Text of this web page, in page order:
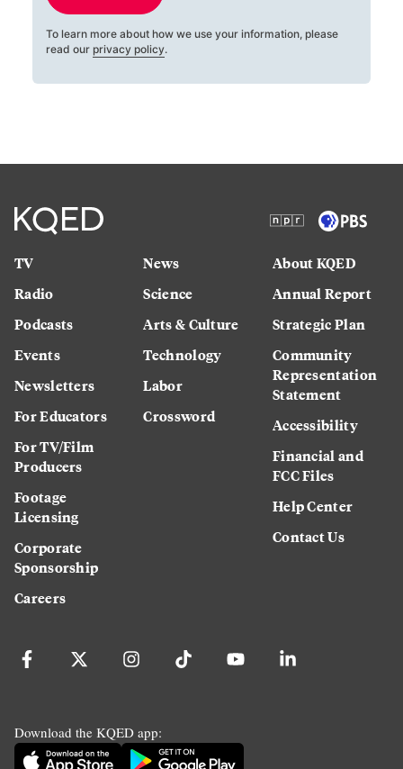
To learn more about how we use your information, please
read our privacy policy.
TV
Radio
Podcasts
Events
Newsletters
For Educators
For TV/Film
Producers
Footage
Licensing
Corporate
Sponsorship
Careers
News
Science
Arts & Culture
Technology
Labor
Crossword
About KQED
Annual Report
Strategic Plan
Community
Representation
Statement
Accessibility
Financial and
FCC Files
Help Center
Contact Us
Download the KQED app: